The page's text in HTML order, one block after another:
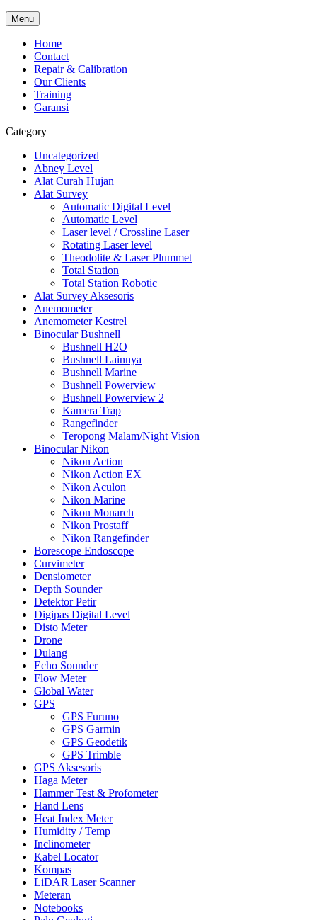
Menu
Home
Contact
Repair & Calibration
Our Clients
Training
Garansi
Category
Uncategorized
Abney Level
Alat Curah Hujan
Alat Survey
Automatic Digital Level
Automatic Level
Laser level / Crossline Laser
Rotating Laser level
Theodolite & Laser Plummet
Total Station
Total Station Robotic
Alat Survey Aksesoris
Anemometer
Anemometer Kestrel
Binocular Bushnell
Bushnell H2O
Bushnell Lainnya
Bushnell Marine
Bushnell Powerview
Bushnell Powerview 2
Kamera Trap
Rangefinder
Teropong Malam/Night Vision
Binocular Nikon
Nikon Action
Nikon Action EX
Nikon Aculon
Nikon Marine
Nikon Monarch
Nikon Prostaff
Nikon Rangefinder
Borescope Endoscope
Curvimeter
Densiometer
Depth Sounder
Detektor Petir
Digipas Digital Level
Disto Meter
Drone
Dulang
Echo Sounder
Flow Meter
Global Water
GPS
GPS Furuno
GPS Garmin
GPS Geodetik
GPS Trimble
GPS Aksesoris
Haga Meter
Hammer Test & Profometer
Hand Lens
Heat Index Meter
Humidity / Temp
Inclinometer
Kabel Locator
Kompas
LiDAR Laser Scanner
Meteran
Notebooks